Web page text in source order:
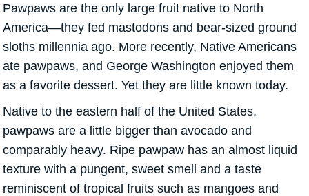
Pawpaws are the only large fruit native to North
America—they fed mastodons and bear-sized ground
sloths millennia ago. More recently, Native Americans
ate pawpaws, and George Washington enjoyed them
as a favorite dessert. Yet they are little known today.
Native to the eastern half of the United States,
pawpaws are a little bigger than avocado and
comparably heavy. Ripe pawpaw has an almost liquid
texture with a pungent, sweet smell and a taste
reminiscent of tropical fruits such as mangoes and